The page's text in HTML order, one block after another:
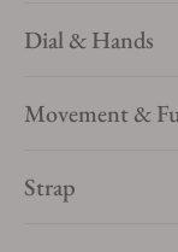
Dial & Hands
Movement &
Strap